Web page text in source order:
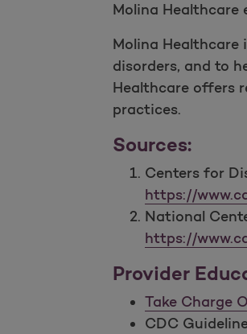
Molina
Molina
disorders, and to
Healthcare offers
practices.
Sources:
Centers for
https://
National
https://
Provider
Take Charge
CDC